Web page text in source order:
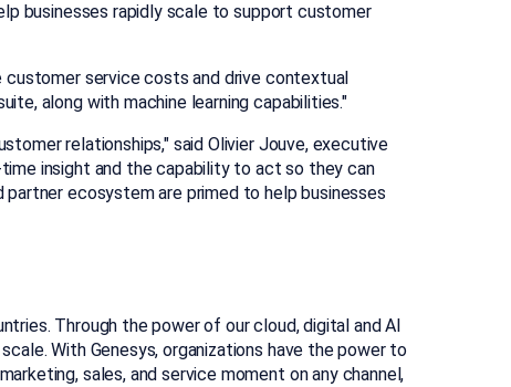
businesses rapidly scale to support customer
service costs and drive contextual
along with machine learning capabilities."
relationships," said Olivier Jouve, executive
insight and the capability to act so they can
ecosystem are primed to help businesses
Through the power of our cloud, digital and AI
With Genesys, organizations have the power to
sales, and service moment on any channel,